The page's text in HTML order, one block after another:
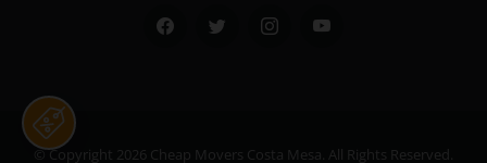
Facebook Twitter Instagram
© Copyright 2026 Cheap Movers Costa Mesa . All Rights Reserved.